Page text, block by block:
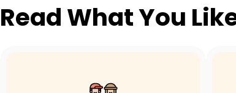
Read What You